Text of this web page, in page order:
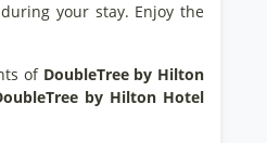
your stay. Enjoy the
of DoubleTree by Hilton
by Hilton Hotel